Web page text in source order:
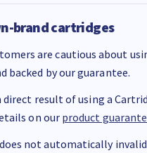
brand cartridges
are cautious about
backed by our guarantee.
direct result of using a
on ourproduct
not automatically